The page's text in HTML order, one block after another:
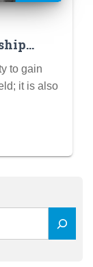
a
to gain
it is also